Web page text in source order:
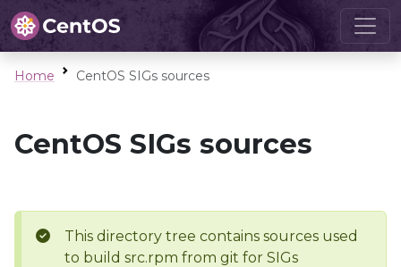
Home CentOS SIGs sources
CentOS SIGs sources
This directory tree contains sources used
to build src.rpm from git for SIGs